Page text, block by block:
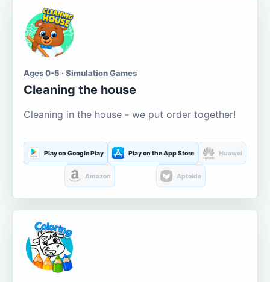
Ages 0-5 · Simulation Games
Cleaning the house
Cleaning in the house - we put order together!
Play on Google Play Play on the App Store Huawei
Amazon Aptoide